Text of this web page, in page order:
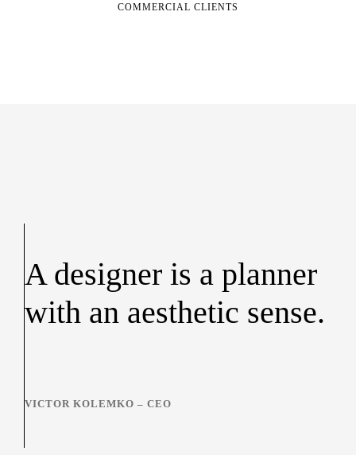
COMMERCIAL CLIENTS
A designer is a planner
with an aesthetic sense.
VICTOR KOLEMKO – CEO